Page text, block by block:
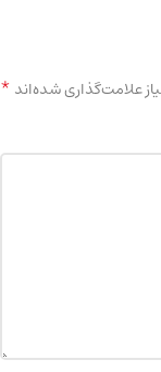
علامت‌گذاری شده‌اند *